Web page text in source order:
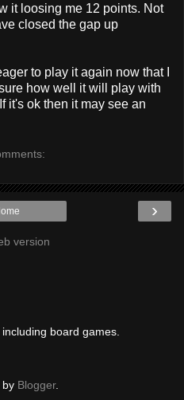
it loosing me 12 points. Not
closed the gap up
to play it again now that I
how well it will play with
it's ok then it may see an
›
version
board games.
by Blogger.